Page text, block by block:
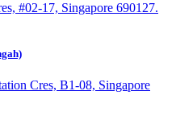
#02-17, Singapore 690127.
Cres, B1-08, Singapore